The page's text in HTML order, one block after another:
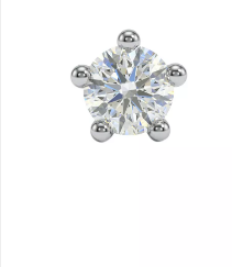
Earrings
Bracelets